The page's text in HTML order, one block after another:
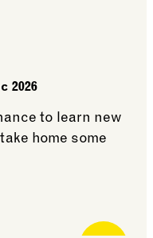
2026
to learn new
home some